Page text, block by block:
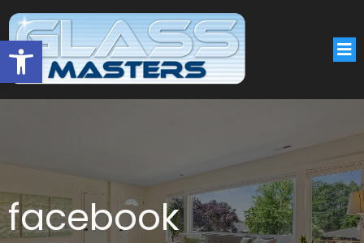
Open toolbar
facebook